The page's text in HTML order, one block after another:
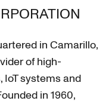
in Camarillo,
of high-
systems and
in 1960,